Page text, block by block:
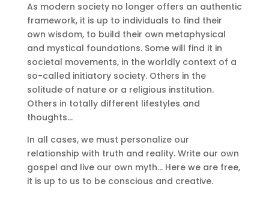
As modern society no longer offers an authentic
framework, it is up to individuals to find their
own wisdom, to build their own metaphysical
and mystical foundations. Some will find it in
societal movements, in the worldly context of a
so-called initiatory society. Others in the
solitude of nature or a religious institution.
Others in totally different lifestyles and
thoughts…
In all cases, we must personalize our
relationship with truth and reality. Write our own
gospel and live our own myth… Here we are free,
it is up to us to be conscious and creative.